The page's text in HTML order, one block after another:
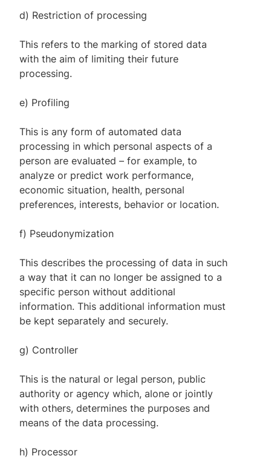
d) Restriction of processing
This refers to the marking of stored data
with the aim of limiting their future
processing.
e) Profiling
This is any form of automated data
processing in which personal aspects of a
person are evaluated – for example, to
analyze or predict work performance,
economic situation, health, personal
preferences, interests, behavior or location.
f) Pseudonymization
This describes the processing of data in such
a way that it can no longer be assigned to a
specific person without additional
information. This additional information must
be kept separately and securely.
g) Controller
This is the natural or legal person, public
authority or agency which, alone or jointly
with others, determines the purposes and
means of the data processing.
h) Processor